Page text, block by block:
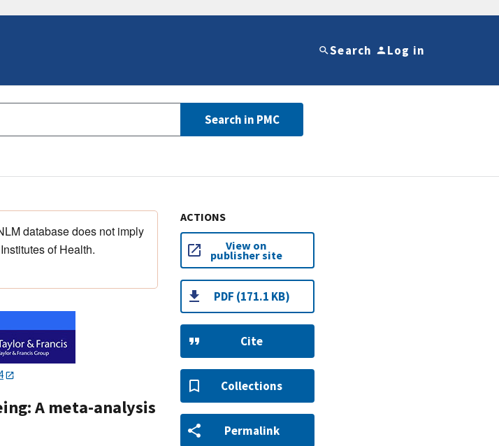
Search Log in
Search in PMC
database does not imply
of Health.
A meta-analysis
ACTIONS
View on
publisher site
PDF (171.1 KB)
Cite
Collections
Permalink